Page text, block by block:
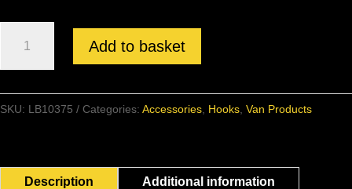
Duty
Hook
quantity
Add to basket
SKU: LB10375 Categories: Accessories Hooks Van Products
Description Additional information